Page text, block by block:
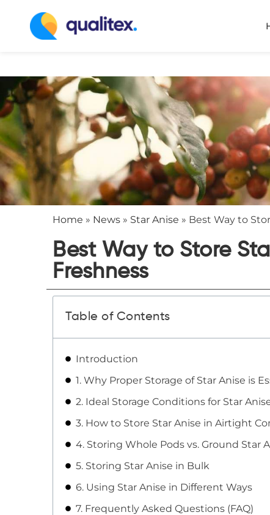
Home » News » Star Anise » Best Way to
Best Way to Store
Freshness
Table of Contents
Introduction
1. Why Proper Storage of Star Anise is
2. Ideal Storage Conditions for Star
3. How to Store Star Anise in Airtight
4. Storing Whole Pods vs. Ground Star
5. Storing Star Anise in Bulk
6. Using Star Anise in Different Ways
7. Frequently Asked Questions (FAQ)